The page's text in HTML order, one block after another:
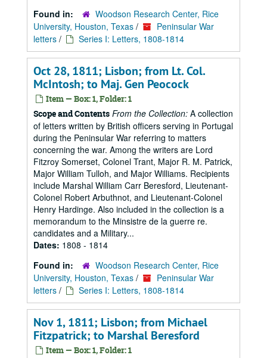
Found in:
Woodson Research Center, Rice
University, Houston, Texas /
Peninsular War
letters / Series I: Letters, 1808-1814
Oct 28, 1811; Lisbon; from Lt. Col.
McIntosh; to Maj. Gen Peocock
Item — Box: 1, Folder: 1
Scope and Contents From the Collection: A collection
of letters written by British officers serving in Portugal
during the Peninsular War referring to matters
concerning the war. Among the writers are Lord
Fitzroy Somerset, Colonel Trant, Major R. M. Patrick,
Major William Tulloh, and Major Williams. Recipients
include Marshal William Carr Beresford, Lieutenant-
Colonel Robert Arbuthnot, and Lieutenant-Colonel
Henry Hardinge. Also included in the collection is a
memorandum to the Minsistre de la guerre re.
candidates and a Military...
Dates: 1808 - 1814
Found in:
Woodson Research Center, Rice
University, Houston, Texas /
Peninsular War
letters / Series I: Letters, 1808-1814
Nov 1, 1811; Lisbon; from Michael
Fitzpatrick; to Marshal Beresford
Item — Box: 1, Folder: 1